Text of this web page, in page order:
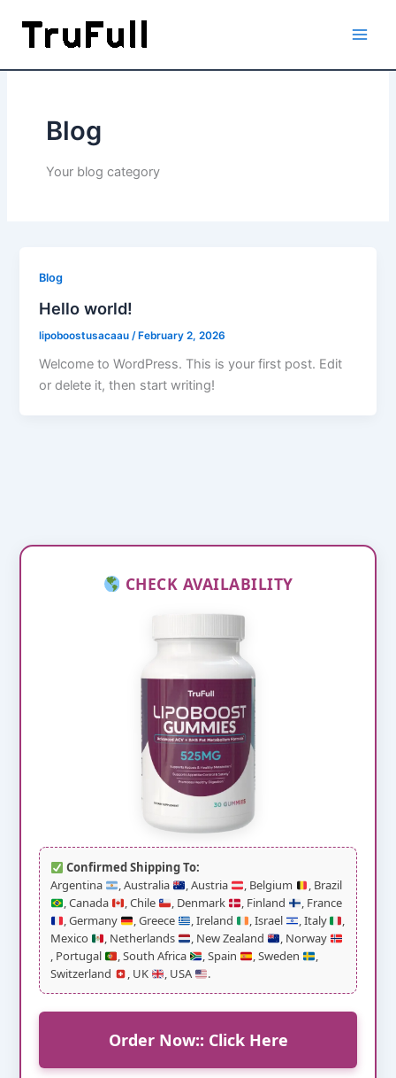
content
Blog
Your blog category
Blog
Hello world!
lipoboostusacaau /February 2, 2026
Welcome to WordPress. This is your first post. Edit
or delete it, then start writing!
CHECK AVAILABILITY
Confirmed Shipping To:
Argentina
, Australia , Austria , Belgium
, Brazil
, Canada
, Chile , Denmark , Finland
, France
, Germany
, Greece , Ireland , Israel , Italy
,
Mexico
, Netherlands , New Zealand
, Norway
, Portugal
, South Africa , Spain , Sweden
,
Switzerland
, UK , USA .
Order Now:: Click Here